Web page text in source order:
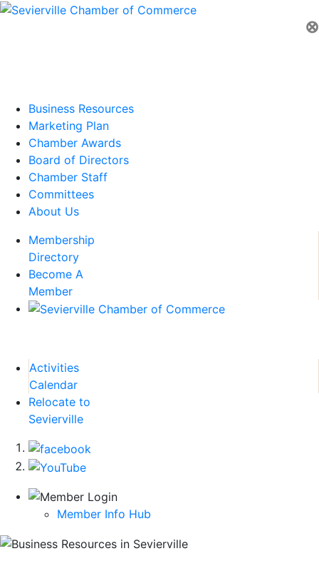
⊗
Business Resources
Marketing Plan
Chamber Awards
Board of Directors
Chamber Staff
Committees
About Us
Membership
Directory
Become A
Member
Activities
Calendar
Relocate to
Sevierville
Member Info Hub